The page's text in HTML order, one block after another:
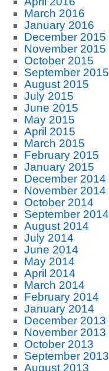
March 2016
January 2016
December 2015
November 2015
October 2015
September 2015
August 2015
July 2015
June 2015
May 2015
April 2015
March 2015
February 2015
January 2015
December 2014
November 2014
October 2014
September 2014
August 2014
July 2014
June 2014
May 2014
April 2014
March 2014
February 2014
January 2014
December 2013
November 2013
October 2013
September 2013
August 2013